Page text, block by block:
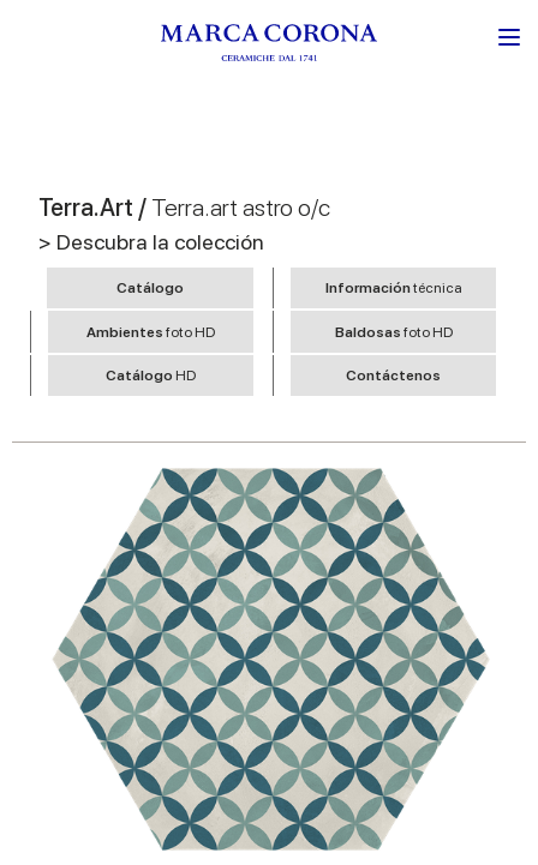
Terra.Art / Terra.art astro o/c
> Descubra la colección
Catálogo Informacióntécnica
Ambientesfoto HD Baldosas foto HD
Catálogo HD Contáctenos